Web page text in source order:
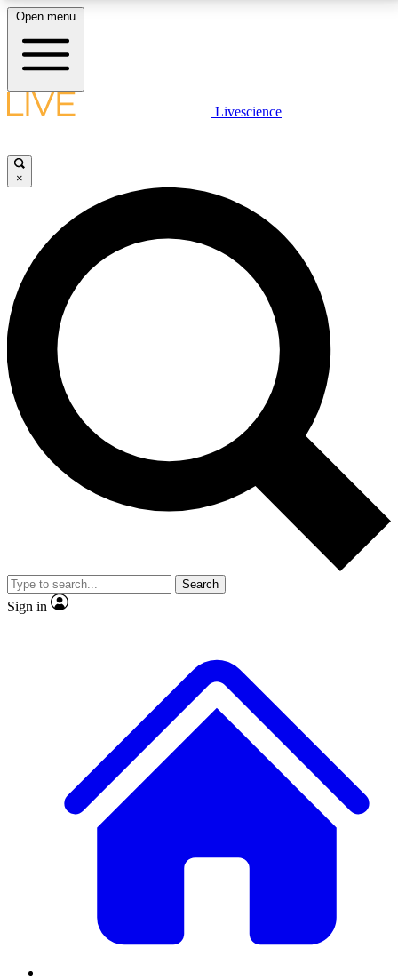
LIVE SCIENCE PLUS
JOIN FREE
LIVE SCIENCE PRO
Unlimited access to our exclusive features, expert analysis and in-depth
interviews, all ad-free
No ads, ever
Exclusive, original
reporting
video
Member-only features
Open menu
Livescience
×
Search
Sign in